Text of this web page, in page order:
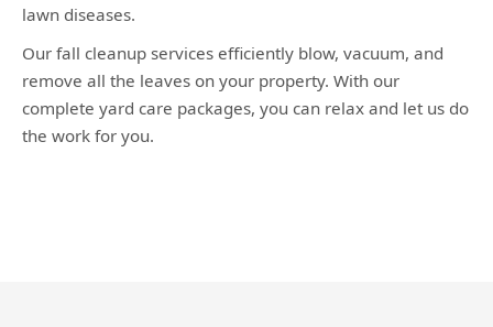
lawn diseases.
Our fall cleanup services efficiently blow, vacuum, and
remove all the leaves on your property. With our
complete yard care packages, you can relax and let us do
the work for you.